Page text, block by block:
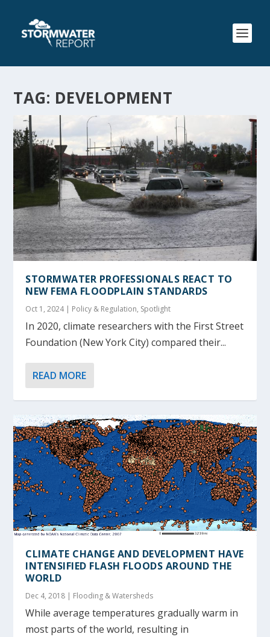
TAG: DEVELOPMENT
STORMWATER PROFESSIONALS REACT TO
NEW FEMA FLOODPLAIN STANDARDS
Oct 1, 2024| Policy & Regulation, Spotlight
In 2020, climate researchers with the First Street
Foundation (New York City) compared their...
READ MORE
CLIMATE CHANGE AND DEVELOPMENT HAVE
INTENSIFIED FLASH FLOODS AROUND THE
WORLD
Dec 4, 2018 | Flooding & Watersheds
While average temperatures gradually warm in
most parts of the world, resulting in